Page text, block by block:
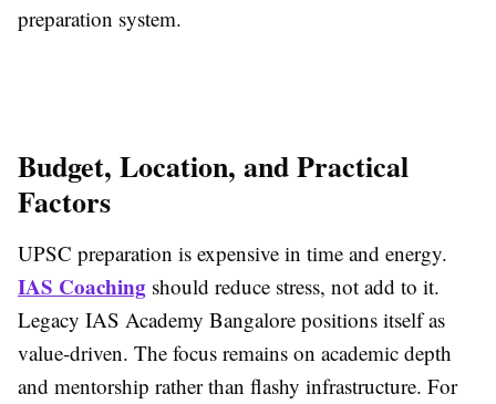
preparation system.
Budget, Location, and Practical
Factors
UPSC preparation is expensive in time and energy.
IAS Coaching should reduce stress, not add to it.
Legacy IAS Academy Bangalore positions itself as
value-driven. The focus remains on academic depth
and mentorship rather than flashy infrastructure. For